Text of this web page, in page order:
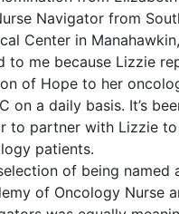
Navigator from
Center in
to me because Lizzie
of Hope to her
on a daily basis. It’s
to partner with Lizzie
patients.
of being named
of Oncology Nurse